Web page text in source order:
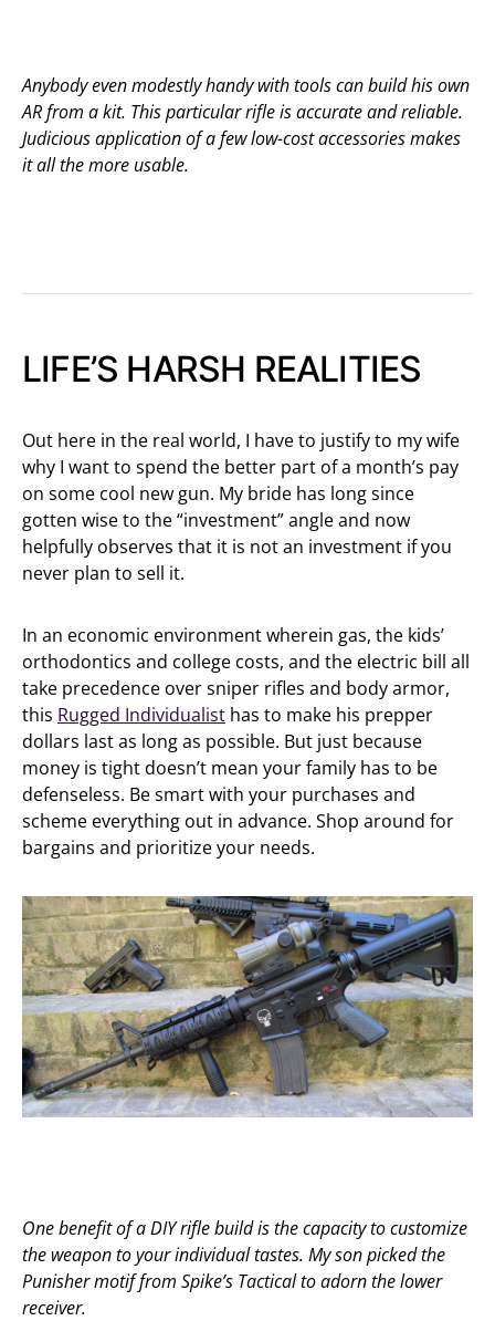
Anybody even modestly handy with tools can build his own
AR from a kit. This particular rifle is accurate and reliable.
Judicious application of a few low-cost accessories makes
it all the more usable.
LIFE’S HARSH REALITIES
Out here in the real world, I have to justify to my wife
why I want to spend the better part of a month’s pay
on some cool new gun. My bride has long since
gotten wise to the “investment” angle and now
helpfully observes that it is not an investment if you
never plan to sell it.
In an economic environment wherein gas, the kids’
orthodontics and college costs, and the electric bill all
take precedence over sniper rifles and body armor,
this Rugged Individualist has to make his prepper
dollars last as long as possible. But just because
money is tight doesn’t mean your family has to be
defenseless. Be smart with your purchases and
scheme everything out in advance. Shop around for
bargains and prioritize your needs.
One benefit of a DIY rifle build is the capacity to customize
the weapon to your individual tastes. My son picked the
Punisher motif from Spike’s Tactical to adorn the lower
receiver.